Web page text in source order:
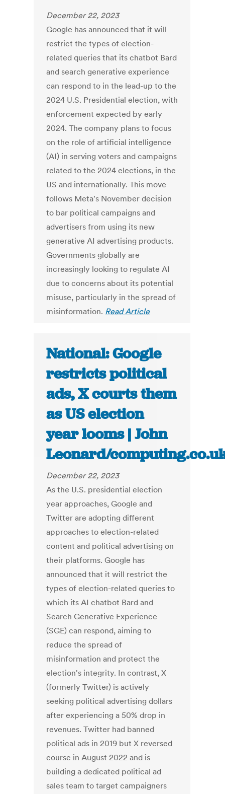
December 22, 2023
Google has announced that it will
restrict the types of election-
related queries that its chatbot Bard
and search generative experience
can respond to in the lead-up to the
2024 U.S. Presidential election, with
enforcement expected by early
2024. The company plans to focus
on the role of artificial intelligence
(AI) in serving voters and campaigns
related to the 2024 elections, in the
US and internationally. This move
follows Meta's November decision
to bar political campaigns and
advertisers from using its new
generative AI advertising products.
Governments globally are
increasingly looking to regulate AI
due to concerns about its potential
misuse, particularly in the spread of
misinformation. Read Article
National: Google
restricts political
ads, X courts them
as US election
year looms | John
Leonard/
December 22, 2023
As the U.S. presidential election
year approaches, Google and
Twitter are adopting different
approaches to election-related
content and political advertising on
their platforms. Google has
announced that it will restrict the
types of election-related queries to
which its AI chatbot Bard and
Search Generative Experience
(SGE) can respond, aiming to
reduce the spread of
misinformation and protect the
election's integrity. In contrast, X
(formerly Twitter) is actively
seeking political advertising dollars
after experiencing a 50% drop in
revenues. Twitter had banned
political ads in 2019 but X reversed
course in August 2022 and is
building a dedicated political ad
sales team to target campaigners